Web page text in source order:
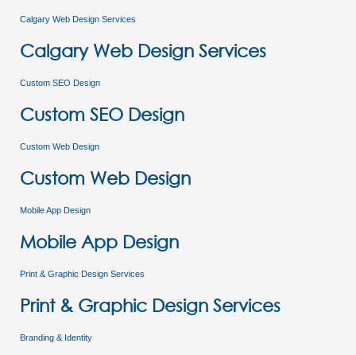
Calgary Web Design Services
Calgary Web Design Services
Custom SEO Design
Custom SEO Design
Custom Web Design
Custom Web Design
Mobile App Design
Mobile App Design
Print & Graphic Design Services
Print & Graphic Design Services
Branding & Identity